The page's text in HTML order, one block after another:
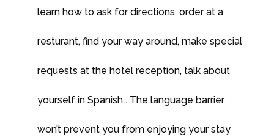
learn how to ask for directions, order at a
resturant, find your way around, make special
requests at the hotel reception, talk about
yourself in Spanish… The language barrier
won’t prevent you from enjoying your stay